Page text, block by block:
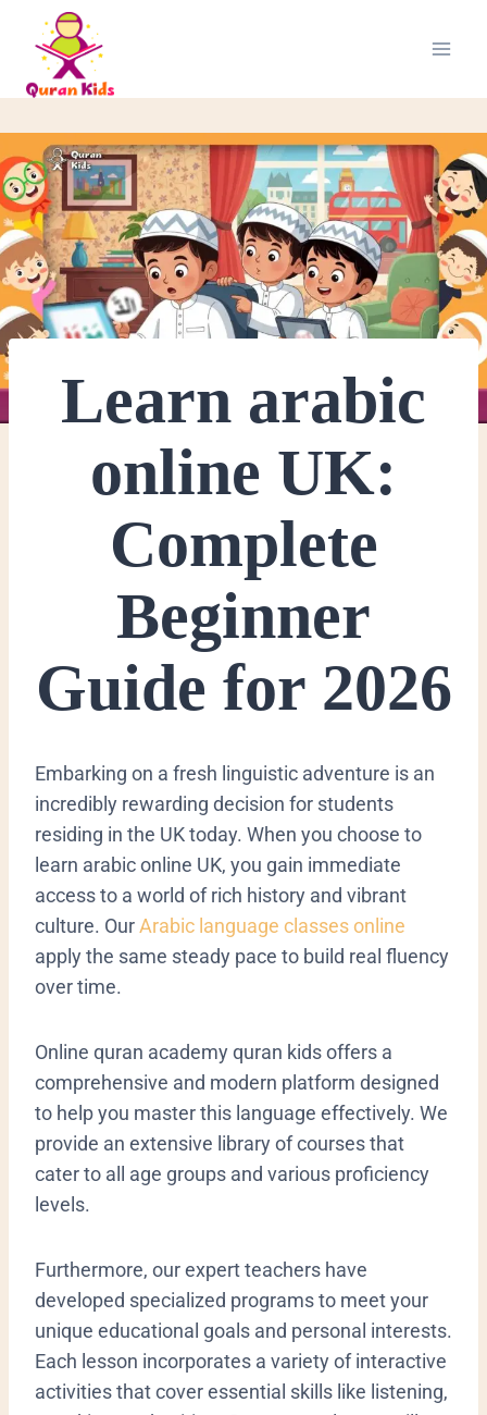
Learn arabic
online UK:
Complete
Beginner
Guide for 2026
Embarking on a fresh linguistic adventure is an
incredibly rewarding decision for students
residing in the UK today. When you choose to
learn arabic online UK, you gain immediate
access to a world of rich history and vibrant
culture. OurArabic language classes online
apply the same steady pace to build real fluency
over time.
Online quran academy quran kids offers a
comprehensive and modern platform designed
to help you master this language effectively. We
provide an extensive library of courses that
cater to all age groups and various proficiency
levels.
Furthermore, our expert teachers have
developed specialized programs to meet your
unique educational goals and personal interests.
Each lesson incorporates a variety of interactive
activities that cover essential skills like listening,